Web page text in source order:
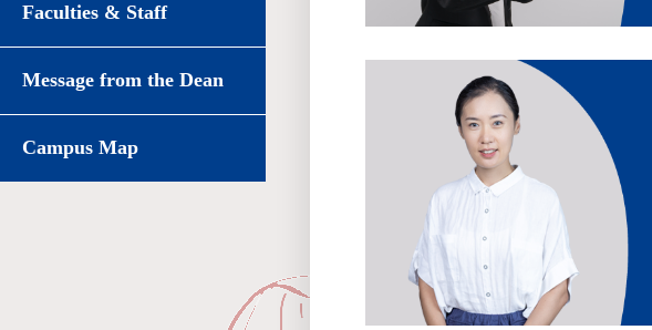
Faculties & Staff
Message from the Dean
Campus Map